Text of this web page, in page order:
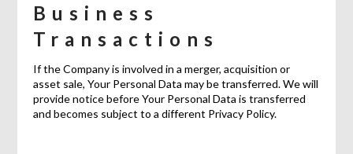
Business
Transactions
If the Company is involved in a merger, acquisition or
asset sale, Your Personal Data may be transferred. We will
provide notice before Your Personal Data is transferred
and becomes subject to a different Privacy Policy.